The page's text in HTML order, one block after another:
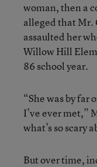
woman, then a
alleged that Mr.
assaulted her
Willow Hill
86 school year.
“She was by far
I’ve ever met,”
what’s so scary
But over time,